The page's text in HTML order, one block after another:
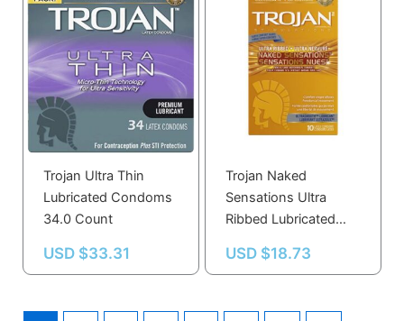
Trojan Ultra Thin
Lubricated Condoms
34.0 Count
USD $33.31
Trojan Naked
Sensations Ultra
Ribbed Lubricated
USD $18.73